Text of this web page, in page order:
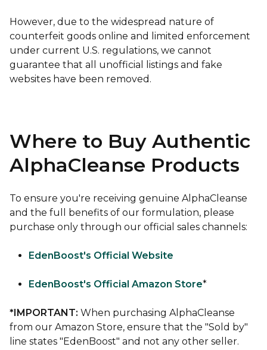
However, due to the widespread nature of
counterfeit goods online and limited enforcement
under current U.S. regulations, we cannot
guarantee that all unofficial listings and fake
websites have been removed.
Where to Buy Authentic
AlphaCleanse Products
To ensure you're receiving genuine AlphaCleanse
and the full benefits of our formulation, please
purchase only through our official sales channels:
EdenBoost's Official Website
EdenBoost's Official Amazon Store*
*IMPORTANT: When purchasing AlphaCleanse
from our Amazon Store, ensure that the "Sold by"
line states "EdenBoost" and not any other seller.